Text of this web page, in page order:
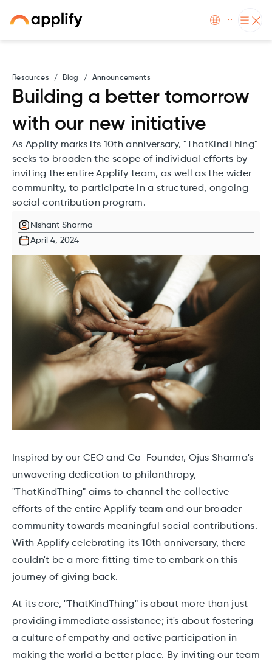
Resources / Blog / Announcements
Building a better tomorrow
with our new initiative
As Applify marks its 10th anniversary, "ThatKindThing"
seeks to broaden the scope of individual efforts by
inviting the entire Applify team, as well as the wider
community, to participate in a structured, ongoing
social contribution program.
Nishant Sharma
April 4, 2024
Inspired by our CEO and Co-Founder, Ojus Sharma's
unwavering dedication to philanthropy,
"ThatKindThing" aims to channel the collective
efforts of the entire Applify team and our broader
community towards meaningful social contributions.
With Applify celebrating its 10th anniversary, there
couldn't be a more fitting time to embark on this
journey of giving back.
At its core, "ThatKindThing" is about more than just
providing immediate assistance; it's about fostering
a culture of empathy and active participation in
making the world a better place. By inviting our team